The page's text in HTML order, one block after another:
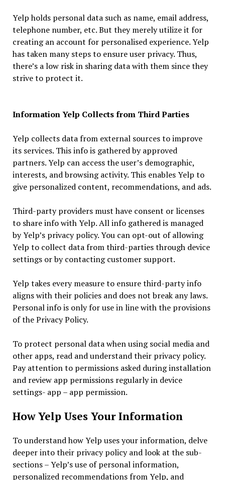
Yelp holds personal data such as name, email address,
telephone number, etc. But they merely utilize it for
creating an account for personalised experience. Yelp
has taken many steps to ensure user privacy. Thus,
there’s a low risk in sharing data with them since they
strive to protect it.
Information Yelp Collects from Third Parties
Yelp collects data from external sources to improve
its services. This info is gathered by approved
partners. Yelp can access the user’s demographic,
interests, and browsing activity. This enables Yelp to
give personalized content, recommendations, and ads.
Third-party providers must have consent or licenses
to share info with Yelp. All info gathered is managed
by Yelp’s privacy policy. You can opt-out of allowing
Yelp to collect data from third-parties through device
settings or by contacting customer support.
Yelp takes every measure to ensure third-party info
aligns with their policies and does not break any laws.
Personal info is only for use in line with the provisions
of the Privacy Policy.
To protect personal data when using social media and
other apps, read and understand their privacy policy.
Pay attention to permissions asked during installation
and review app permissions regularly in device
settings- app – app permission.
How Yelp Uses Your Information
To understand how Yelp uses your information, delve
deeper into their privacy policy and look at the sub-
sections – Yelp’s use of personal information,
personalized recommendations from Yelp, and